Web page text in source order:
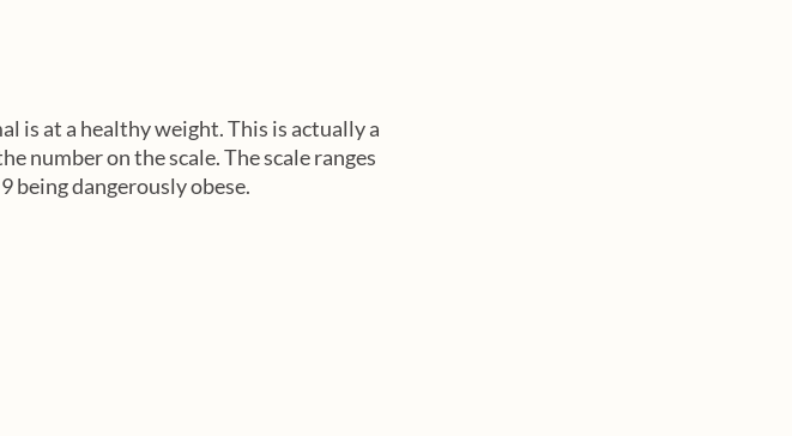
is at a healthy weight. This is actually a
number on the scale. The scale ranges
being dangerously obese.